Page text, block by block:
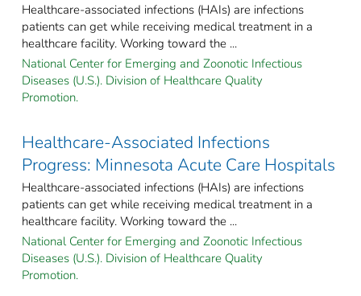
Healthcare-associated infections (HAIs) are infections
patients can get while receiving medical treatment in a
healthcare facility. Working toward the ...
National Center for Emerging and Zoonotic Infectious
Diseases (U.S.). Division of Healthcare Quality
Promotion.
Healthcare-Associated Infections
Progress: Minnesota Acute Care Hospitals
Healthcare-associated infections (HAIs) are infections
patients can get while receiving medical treatment in a
healthcare facility. Working toward the ...
National Center for Emerging and Zoonotic Infectious
Diseases (U.S.). Division of Healthcare Quality
Promotion.